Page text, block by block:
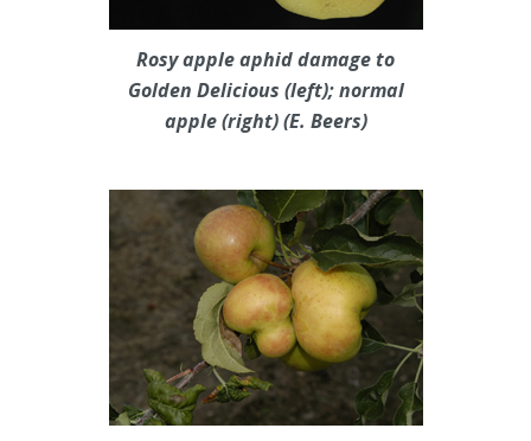
Rosy apple aphid damage to
Golden Delicious (left); normal
apple (right) (E. Beers)